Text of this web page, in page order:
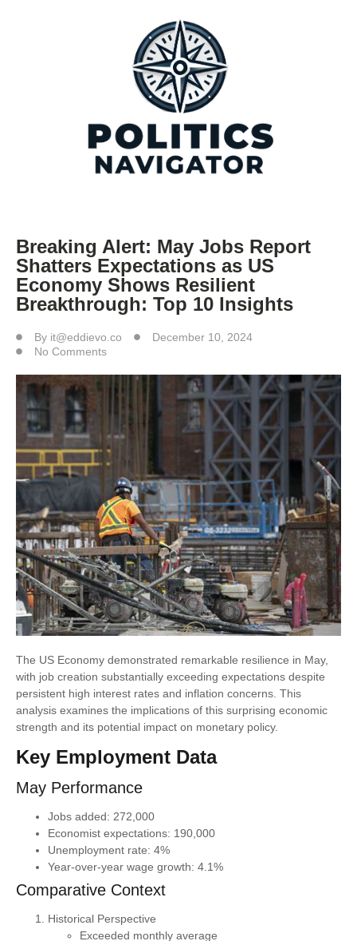
Breaking Alert: May Jobs Report
Shatters Expectations as US
Economy Shows Resilient
Breakthrough: Top 10 Insights
By it@eddievo.co
December 10, 2024
No Comments
The US Economy demonstrated remarkable resilience in May,
with job creation substantially exceeding expectations despite
persistent high interest rates and inflation concerns. This
analysis examines the implications of this surprising economic
strength and its potential impact on monetary policy.
Key Employment Data
May Performance
Jobs added: 272,000
Economist expectations: 190,000
Unemployment rate: 4%
Year-over-year wage growth: 4.1%
Comparative Context
Historical Perspective
Exceeded monthly average